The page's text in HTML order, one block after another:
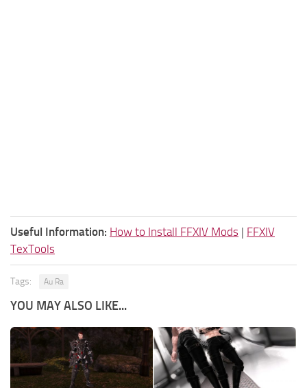
Useful Information: How to Install FFXIV Mods | FFXIV
TexTools
Tags: Au Ra
YOU MAY ALSO LIKE...